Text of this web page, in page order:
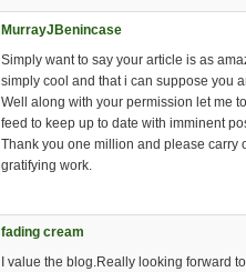
MurrayJBenincase
Simply want to say your article is as
simply cool and that i can suppose you
Well along with your permission let me
feed to keep up to date with imminent
Thank you one million and please carry
gratifying work.
fading cream
I value the blog.Really looking forward